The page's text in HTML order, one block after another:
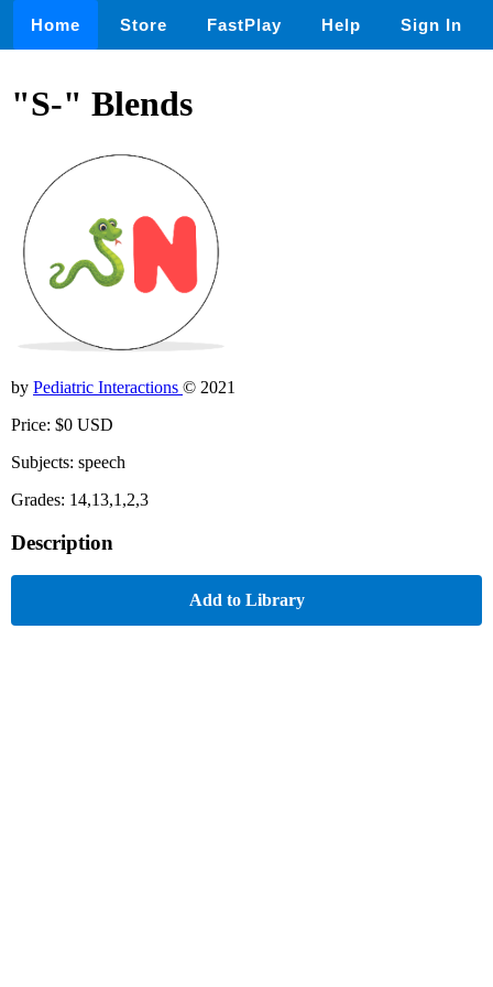
Home Store FastPlay Help Sign In
"S-" Blends
by Pediatric Interactions © 2021
Price: $0 USD
Subjects: speech
Grades: 14,13,1,2,3
Description
Add to Library